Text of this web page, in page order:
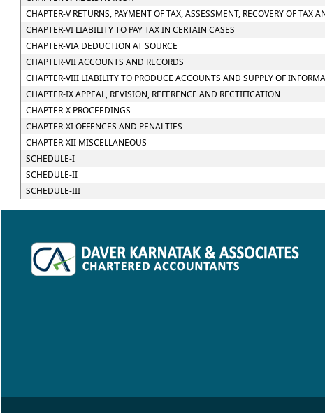
CHAPTER-V RETURNS, PAYMENT OF TAX, ASSESSMENT, RECOVERY OF TAX
CHAPTER-VI LIABILITY TO PAY TAX IN CERTAIN CASES
CHAPTER-VIA DEDUCTION AT SOURCE
CHAPTER-VII ACCOUNTS AND RECORDS
CHAPTER-VIII LIABILITY TO PRODUCE ACCOUNTS AND SUPPLY OF
CHAPTER-IX APPEAL, REVISION, REFERENCE AND RECTIFICATION
CHAPTER-X PROCEEDINGS
CHAPTER-XI OFFENCES AND PENALTIES
CHAPTER-XII MISCELLANEOUS
SCHEDULE-I
SCHEDULE-II
SCHEDULE-III